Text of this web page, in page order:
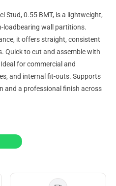
Stud, 0.55 BMT, is a lightweight,
loadbearing wall partitions.
it offers straight, consistent
Quick to cut and assemble with
for commercial and
and internal fit-outs. Supports
and a professional finish across